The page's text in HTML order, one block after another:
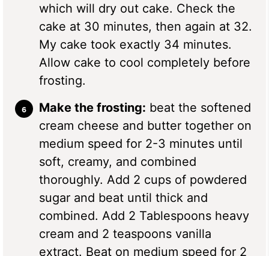
which will dry out cake. Check the
cake at 30 minutes, then again at 32.
My cake took exactly 34 minutes.
Allow cake to cool completely before
frosting.
Make the frosting: beat the softened
cream cheese and butter together on
medium speed for 2-3 minutes until
soft, creamy, and combined
thoroughly. Add 2 cups of powdered
sugar and beat until thick and
combined. Add 2 Tablespoons heavy
cream and 2 teaspoons vanilla
extract. Beat on medium speed for 2